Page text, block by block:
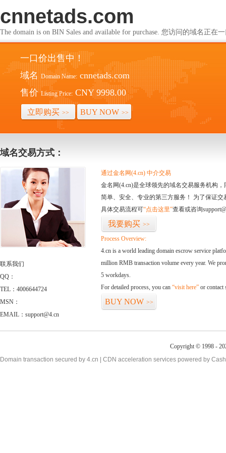
cnnetads.com
The domain is on BIN Sales and available for purchase. 您访问的域名正在
一口价出售中！
域名 Domain Name: cnnetads.com
售价 Listing Price: CNY 9998.00
立即购买 >> BUY NOW >>
域名交易方式：
联系我们
QQ：
TEL：4006644724
MSN：
EMAIL：support@4.cn
通过金名网(4.cn) 中介交易
金名网(4.cn)是全球领先的域名交易服务机构
简单、安全、专业的第三方服务！ 为了保证
具体交易流程可“点击这里”查看或咨询
我要购买 >>
Process Overview:
4.cn is a world leading domain escrow service
million RMB transaction volume every year. We
5 workdays.
For detailed process, you can “visit here” or contact
BUY NOW >>
Copyright © 1998 -
Domain transaction secured by 4.cn | CDN acceleration services powered by